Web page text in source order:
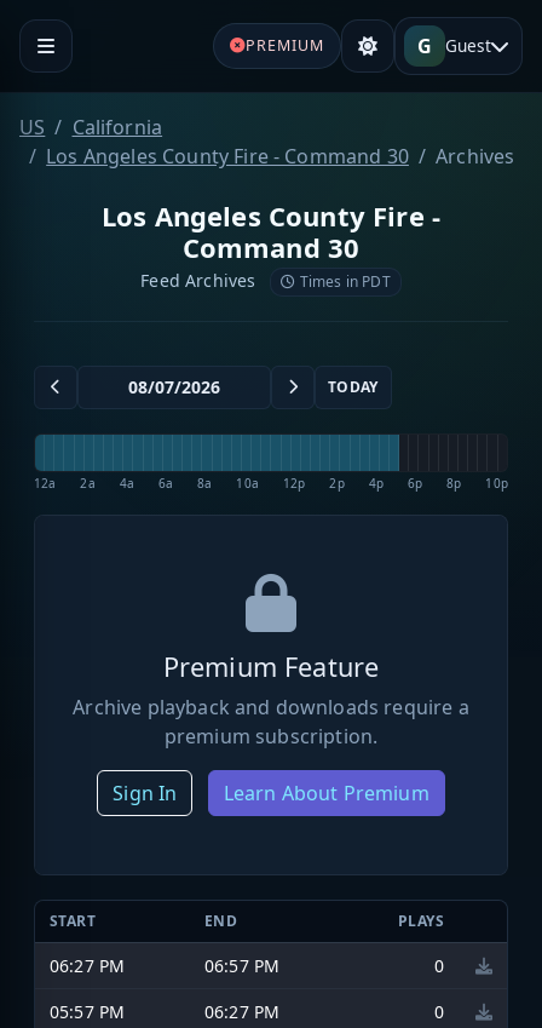
PREMIUM G Guest
US
California
Los Angeles County Fire - Command 30
Archives
Los Angeles County Fire -
Command 30
Feed Archives Times in PDT
TODAY
12a 2a 4a 6a 8a 10a 12p 2p 4p 6p 8p 10p
Premium Feature
Archive playback and downloads require a
premium subscription.
Sign In Learn About Premium
START END PLAYS
06:27 PM 06:57 PM
0
05:57 PM
06:27 PM
0